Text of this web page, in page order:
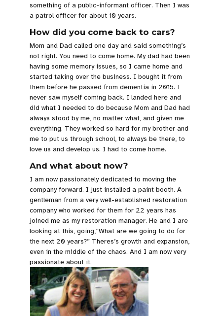
something of a public-informant officer. Then I was
a patrol officer for about 10 years.
How did you come back to cars?
Mom and Dad called one day and said something’s
not right. You need to come home. My dad had been
having some memory issues, so I came home and
started taking over the business. I bought it from
them before he passed from dementia in 2015. I
never saw myself coming back. I landed here and
did what I needed to do because Mom and Dad had
always stood by me, no matter what, and given me
everything. They worked so hard for my brother and
me to put us through school, to always be there, to
love us and develop us. I had to come home.
And what about now?
I am now passionately dedicated to moving the
company forward. I just installed a paint booth. A
gentleman from a very well-established restoration
company who worked for them for 22 years has
joined me as my restoration manager. He and I are
looking at this, going,”What are we going to do for
the next 20 years?” Theres’s growth and expansion,
even in the middle of the chaos. And I am now very
passionate about it.